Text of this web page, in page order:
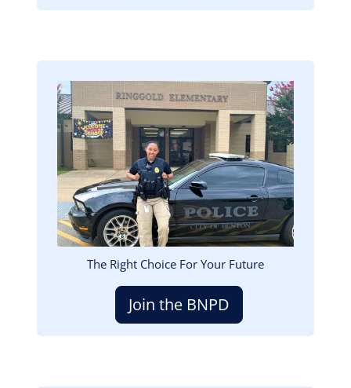
Image
The Right Choice For Your Future
Join the BNPD